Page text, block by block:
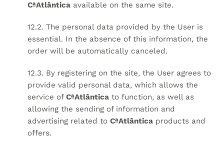
CªAtlântica available on the same site.
12.2. The personal data provided by the User is
essential. In the absence of this information, the
order will be automatically canceled.
12.3. By registering on the site, the User agrees to
provide valid personal data, which allows the
service of CªAtlântica to function, as well as
allowing the sending of information and
advertising related to CªAtlântica products and
offers.